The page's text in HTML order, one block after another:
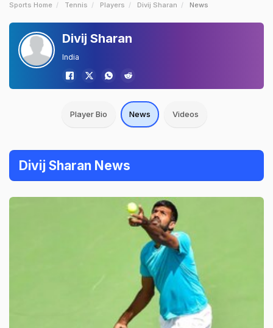
Sports Home Tennis Players Divij Sharan News
Divij Sharan
India
Player Bio News Videos
Divij Sharan News